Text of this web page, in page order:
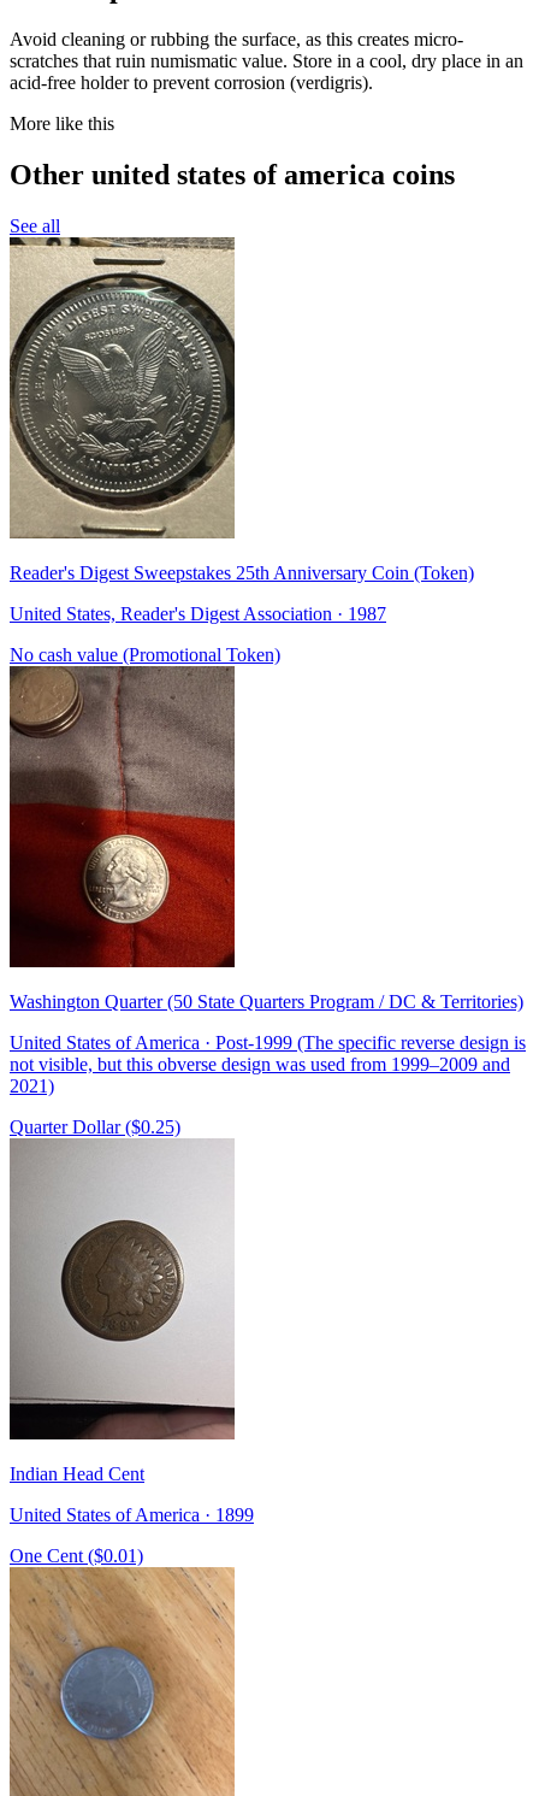
Avoid cleaning or rubbing the surface, as this creates micro-
scratches that ruin numismatic value. Store in a cool, dry place in an
acid-free holder to prevent corrosion (verdigris).
More like this
Other united states of america coins
See all
Reader's Digest Sweepstakes 25th Anniversary Coin (Token)
United States, Reader's Digest Association · 1987
No cash value (Promotional Token)
Washington Quarter (50 State Quarters Program / DC & Territories)
United States of America · Post-1999 (The specific reverse design is
not visible, but this obverse design was used from 1999–2009 and
2021)
Quarter Dollar ($0.25)
Indian Head Cent
United States of America · 1899
One Cent ($0.01)